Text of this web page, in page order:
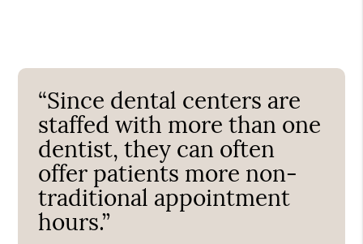
“Since dental centers are
staffed with more than one
dentist, they can often
offer patients more non-
traditional appointment
hours.”